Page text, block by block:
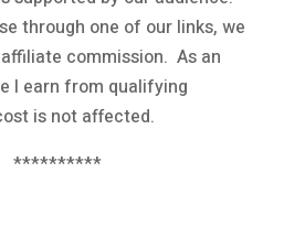
through one of our links, we
commission. As an
I earn from qualifying
is not affected.
**********